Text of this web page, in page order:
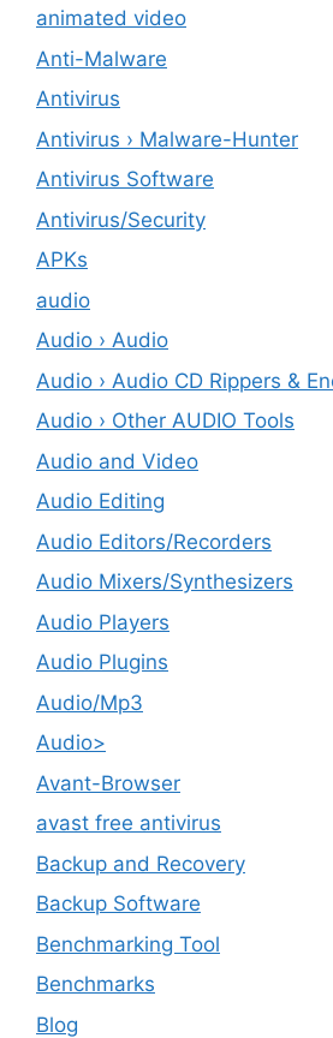
animated video
Anti-Malware
Antivirus
Antivirus › Malware-Hunter
Antivirus Software
Antivirus/Security
APKs
audio
Audio › Audio
Audio › Audio CD Rippers &
Audio › Other AUDIO Tools
Audio and Video
Audio Editing
Audio Editors/Recorders
Audio Mixers/Synthesizers
Audio Players
Audio Plugins
Audio/Mp3
Audio>
Avant-Browser
avast free antivirus
Backup and Recovery
Backup Software
Benchmarking Tool
Benchmarks
Blog